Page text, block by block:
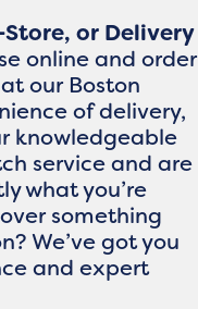
Store, or Delivery
online and order
our Boston
of delivery,
knowledgeable
service and are
what you’re
something
We’ve got you
and expert